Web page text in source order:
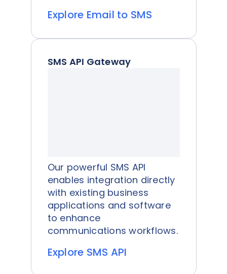
Explore Email to SMS
SMS API Gateway
Our powerful SMS API
enables integration directly
with existing business
applications and software
to enhance
communications workflows.
Explore SMS API